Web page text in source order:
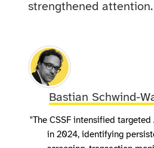
strengthened attention.
Bastian Schwind-
"The CSSF intensified
in 2024, identifying